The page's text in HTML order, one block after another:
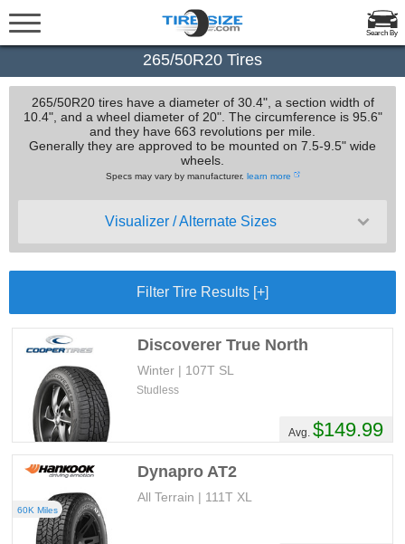
Search By
265/50R20 Tires
265/50R20 tires have a diameter of 30.4", a section width of
10.4", and a wheel diameter of 20". The circumference is 95.6"
and they have 663 revolutions per mile.
Generally they are approved to be mounted on 7.5-9.5" wide
wheels.
Specs may vary by manufacturer. learn more
Visualizer / Alternate Sizes
Filter Tire Results [+]
Discoverer True North
Winter | 107T SL
Avg. $149.99
Studless
Dynapro AT2
All Terrain | 111T XL
60K Miles